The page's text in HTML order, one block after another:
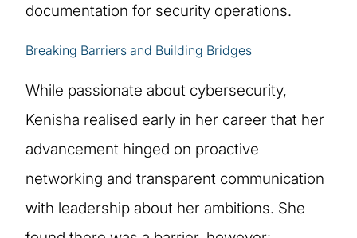
documentation for security operations.
Breaking Barriers and Building Bridges
While passionate about cybersecurity,
Kenisha realised early in her career that her
advancement hinged on proactive
networking and transparent communication
with leadership about her ambitions. She